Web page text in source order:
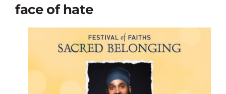
Holy Ground
face of hate